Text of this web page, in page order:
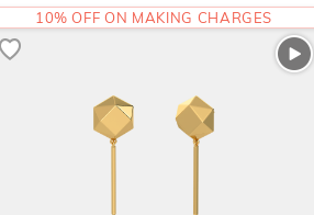
10% OFF ON MAKING CHARGES